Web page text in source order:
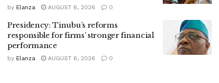
by Elanza AUGUST 6, 2026 0
Presidency: Tinubu’s reforms
responsible for firms’ stronger financial
performance
by Elanza AUGUST 6, 2026 0